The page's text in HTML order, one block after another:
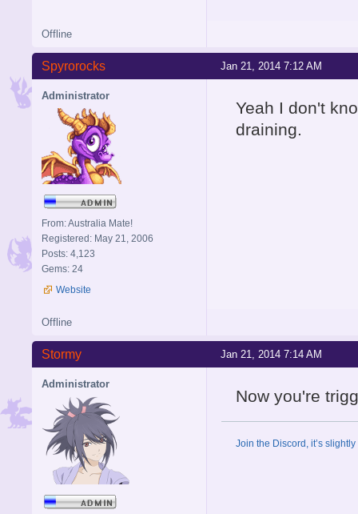
Offline
Jan 21, 2014 7:12 AM
Spyrorocks
Administrator
From: Australia Mate!
Registered: May 21, 2006
Posts: 4,123
Gems: 24
Website
Yeah I don't
draining.
Offline
Jan 21, 2014 7:14 AM
Stormy
Administrator
Now you're
Join the Discord, it’s